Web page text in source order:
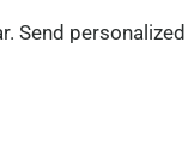
Send personalized